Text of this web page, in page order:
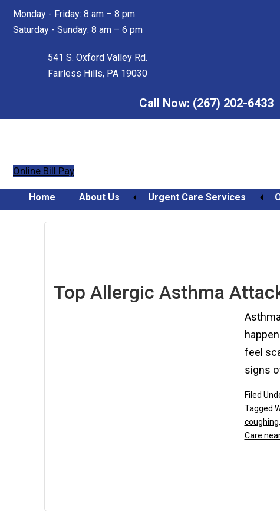
Skip
to
content
Skip
to
Monday - Friday: 8 am – 8 pm
Saturday - Sunday: 8 am – 6 pm
541 S. Oxford Valley Rd.
Fairless Hills, PA 19030
Call Now: (267) 202-6433
Online Bill Pay
Home About Us Urgent Care Services
Top Allergic Asthma
feel
signs
Filed
Tagged
coughing,
Care